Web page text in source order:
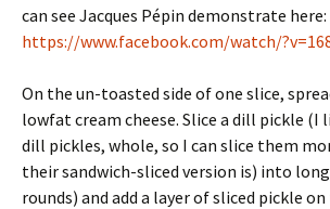
can see Jacques Pépin demonstrate here:
https://www.facebook.com/watch/
On the un-toasted side of one slice,
lowfat cream cheese. Slice a dill pickle (I
dill pickles, whole, so I can slice them
their sandwich-sliced version is) into
rounds) and add a layer of sliced pickle